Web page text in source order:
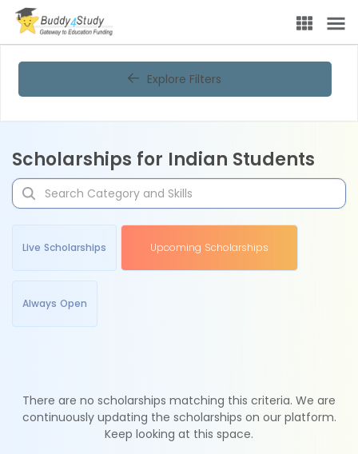
Explore Filters
Scholarships for Indian Students
Live Scholarships Upcoming Scholarships
Always Open
There are no scholarships matching this criteria. We are
continuously updating the scholarships on our platform.
Keep looking at this space.